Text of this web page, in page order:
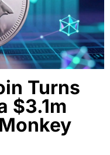
Turns
$3.1m